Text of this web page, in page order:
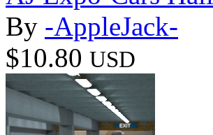
By -AppleJack-
$10.80 USD